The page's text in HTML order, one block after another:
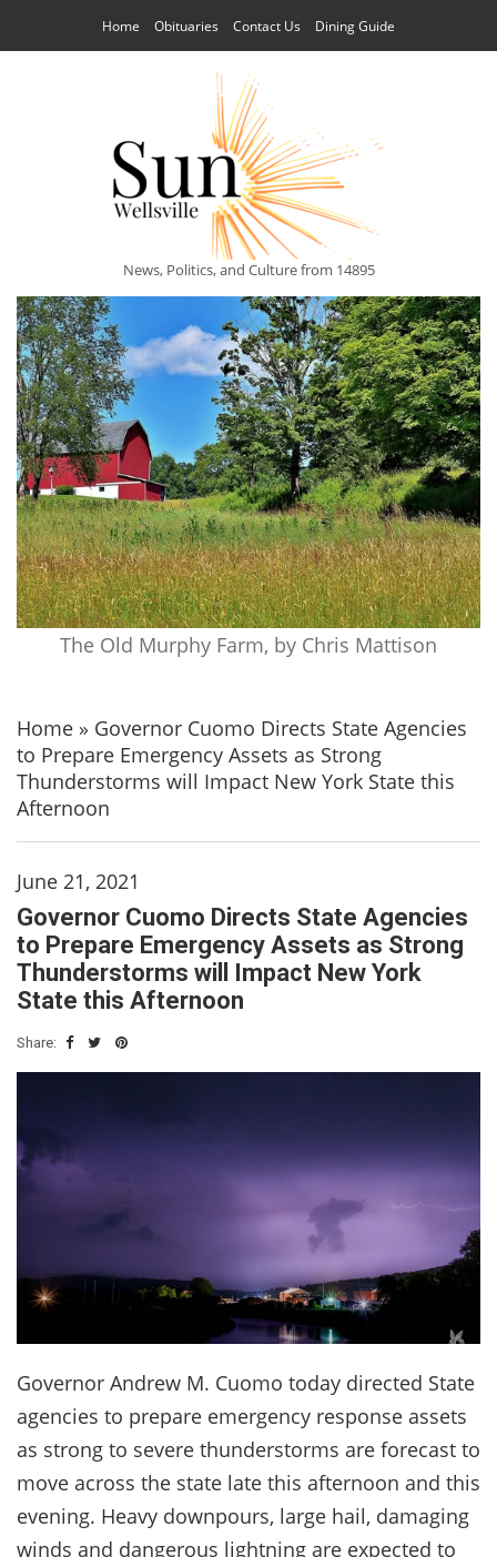
Home Obituaries Contact Us Dining Guide
News, Politics, and Culture from 14895
The Old Murphy Farm, by Chris Mattison
Home » Governor Cuomo Directs State Agencies
to Prepare Emergency Assets as Strong
Thunderstorms will Impact New York State this
Afternoon
June 21, 2021
Governor Cuomo Directs State Agencies
to Prepare Emergency Assets as Strong
Thunderstorms will Impact New York
State this Afternoon
Share:
Governor Andrew M. Cuomo today directed State
agencies to prepare emergency response assets
as strong to severe thunderstorms are forecast to
move across the state late this afternoon and this
evening. Heavy downpours, large hail, damaging
winds and dangerous lightning are expected to